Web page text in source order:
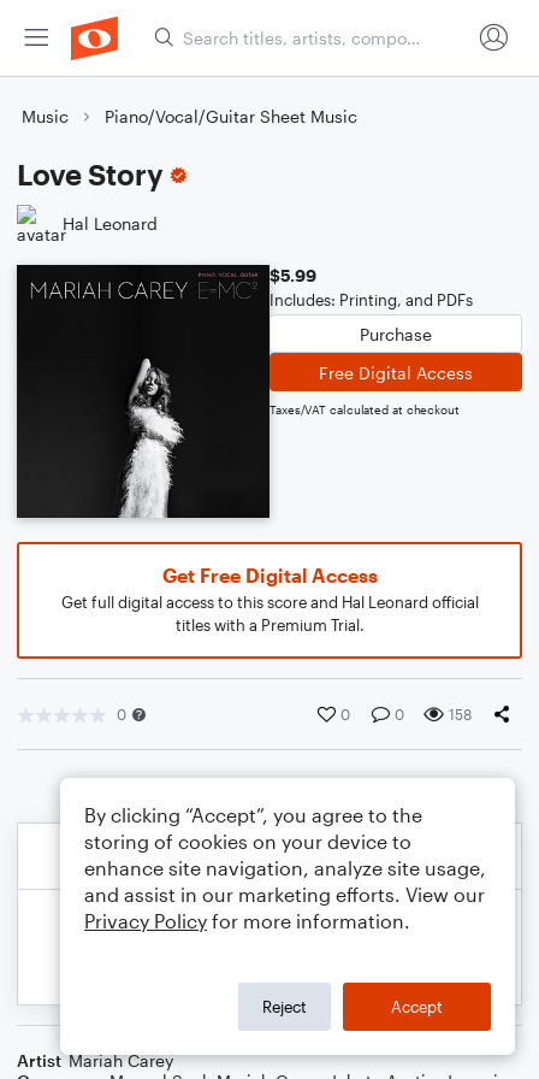
Music Piano/Vocal/Guitar Sheet Music
Love Story
Hal Leonard
$5.99
Includes: Printing, and PDFs
Purchase
Free Digital Access
Taxes/VAT calculated at checkout
Get Free Digital Access
Get full digital access to this score and Hal Leonard official
titles with a Premium Trial.
0 0 0 158
Artist Mariah Carey
By clicking “Accept”, you agree to the
storing of cookies on your device to
enhance site navigation, analyze site usage,
and assist in our marketing efforts. View our
Privacy Policy for more information.
Reject Accept